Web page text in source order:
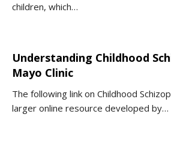
children, which…
Understanding Childhood
Mayo Clinic
The following link on Childhood
larger online resource developed by…